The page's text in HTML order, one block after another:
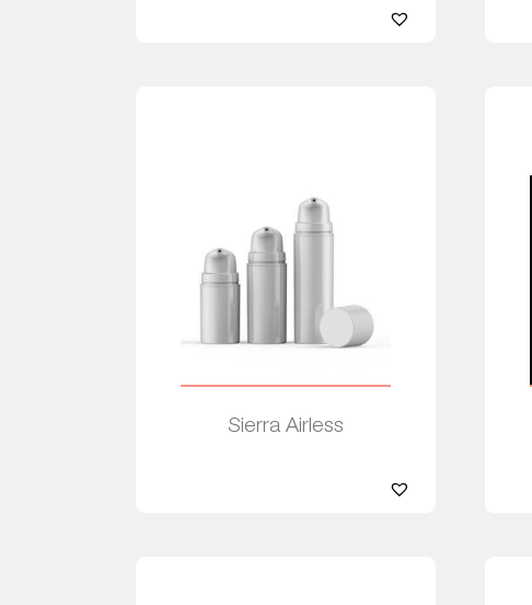
Sierra Airless